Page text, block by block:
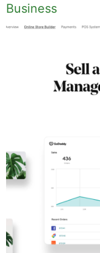
Business